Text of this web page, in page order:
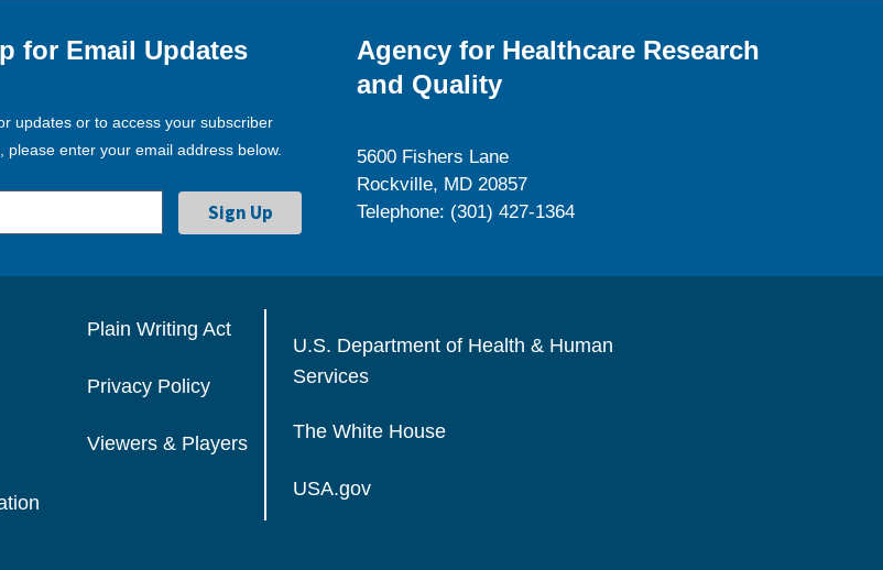
for Email Updates
updates or to access your subscriber
please enter your email address below.
Agency for Healthcare Research
and Quality
5600 Fishers Lane
Rockville, MD 20857
Telephone: (301) 427-1364
Plain Writing Act
Privacy Policy
Viewers & Players
U.S. Department of Health & Human
Services
The White House
USA.gov